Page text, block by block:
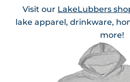
Visit our LakeLubbers
lake apparel, drinkware,
more!